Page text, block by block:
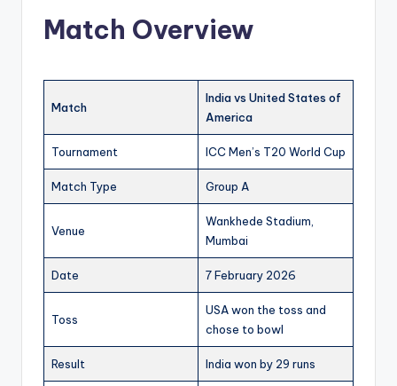
Match Overview
Match
India vs United States of
America
Tournament ICC Men’s T20 World Cup
Match Type Group A
Venue
Wankhede Stadium,
Mumbai
Date 7 February 2026
Toss
USA won the toss and
chose to bowl
Result India won by 29 runs